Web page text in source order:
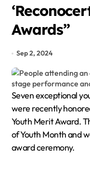
Awards”
Sep 2, 2024
Seven exceptional young individuals from Cancun
were recently
Youth Merit Award.
of Youth Month and
award ceremony.